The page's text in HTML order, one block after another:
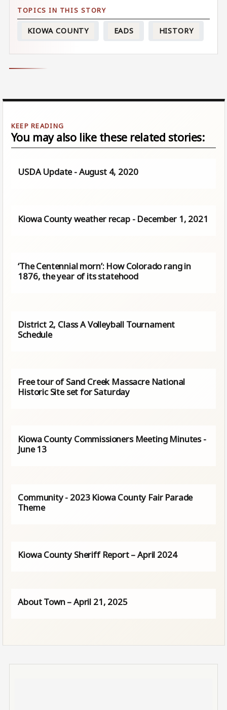
KIOWA COUNTY EADS HISTORY
You may also like these related stories:
USDA Update - August 4, 2020
Kiowa County weather recap - December 1, 2021
‘The Centennial morn’: How Colorado rang in
1876, the year of its statehood
District 2, Class A Volleyball Tournament
Schedule
Free tour of Sand Creek Massacre National
Historic Site set for Saturday
Kiowa County Commissioners Meeting Minutes -
June 13
Community - 2023 Kiowa County Fair Parade
Theme
Kiowa County Sheriff Report – April 2024
About Town – April 21, 2025